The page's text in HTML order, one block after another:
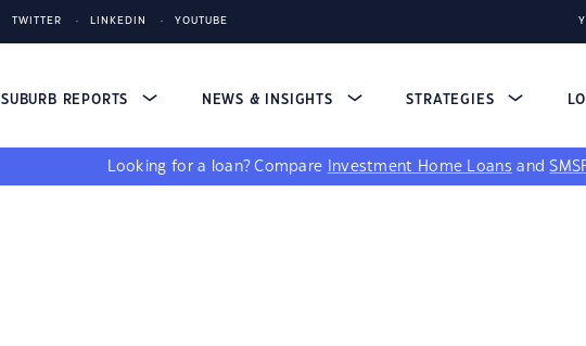
TWITTER LINKEDIN YOUTUBE
SUBURB REPORTS NEWS & INSIGHTS STRATEGIES
Looking for a loan? Compare Investment Home Loans and